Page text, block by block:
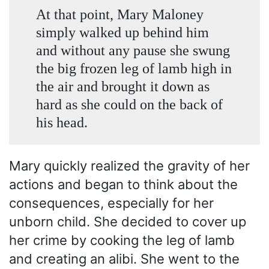
At that point, Mary Maloney
simply walked up behind him
and without any pause she swung
the big frozen leg of lamb high in
the air and brought it down as
hard as she could on the back of
his head.
Mary quickly realized the gravity of her
actions and began to think about the
consequences, especially for her
unborn child. She decided to cover up
her crime by cooking the leg of lamb
and creating an alibi. She went to the